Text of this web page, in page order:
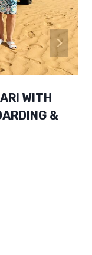
WITH
&